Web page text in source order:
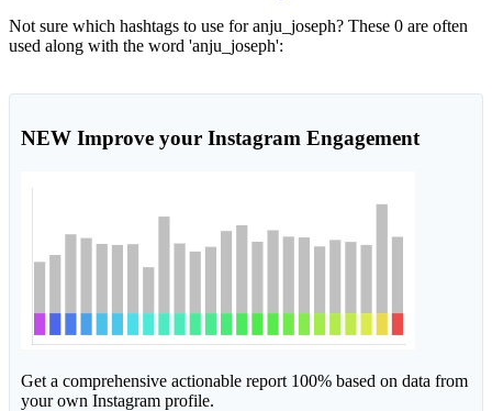
Not sure which hashtags to use for anju_joseph? These 0 are often
used along with the word 'anju_joseph':
NEW Improve your Instagram Engagement
Get a comprehensive actionable report 100% based on data from
your own Instagram profile.